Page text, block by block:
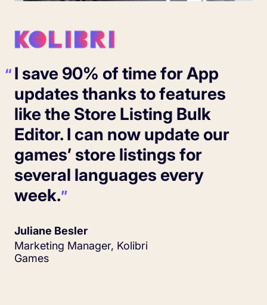
“ I save 90% of time for App
updates thanks to features
like the Store Listing Bulk
Editor. I can now update our
games’ store listings for
several languages every
week.”
Juliane Besler
Marketing Manager, Kolibri
Games
”
”